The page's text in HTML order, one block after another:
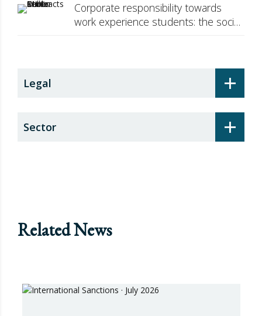
Corporate responsibility towards
work experience students: the social
+
Legal
+
Sector
Related News